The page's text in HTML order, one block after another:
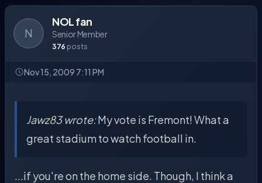
N
NOL fan
Senior Member
376 posts
Nov 15, 2009 7:11 PM
Jawz83 wrote:My vote is Fremont! What a
great stadium to watch football in.
...if you're on the home side. Though, I think a